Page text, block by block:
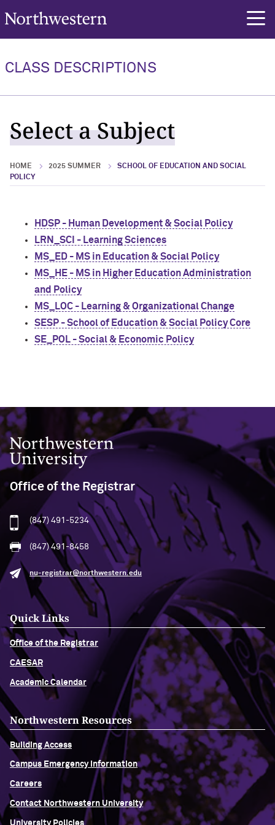
Northwestern University
CLASS DESCRIPTIONS
Select a Subject
HOME 2025 SUMMER
SCHOOL OF EDUCATION AND SOCIAL
POLICY
HDSP - Human Development & Social Policy
LRN_SCI - Learning Sciences
MS_ED - MS in Education & Social Policy
MS_HE - MS in Higher Education Administration
and Policy
MS_LOC - Learning & Organizational Change
SESP - School of Education & Social Policy Core
SE_POL - Social & Economic Policy
Northwestern University
Office of the Registrar
(847) 491-5234
(847) 491-8458
nu-registrar@northwestern.edu
Quick Links
Office of the Registrar
CAESAR
Academic Calendar
Northwestern Resources
Building Access
Campus Emergency Information
Careers
Contact Northwestern University
University Policies